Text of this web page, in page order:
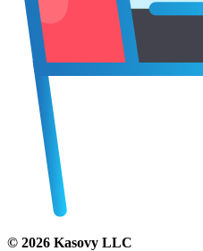
© 2026 Kasovy LLC